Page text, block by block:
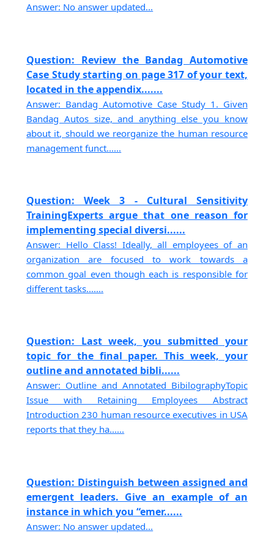
Answer: No answer updated...
Question: Review the Bandag Automotive
Case Study starting on page 317 of your text,
located in the appendix.......
Answer: Bandag Automotive Case Study 1. Given
Bandag Autos size, and anything else you know
about it, should we reorganize the human resource
management funct......
Question: Week 3 - Cultural Sensitivity
TrainingExperts argue that one reason for
implementing special diversi......
Answer: Hello Class! Ideally, all employees of an
organization are focused to work towards a
common goal even though each is responsible for
different tasks.......
Question: Last week, you submitted your
topic for the final paper. This week, your
outline and annotated bibli......
Answer: Outline and Annotated BibilographyTopic
Issue with Retaining Employees Abstract
Introduction 230 human resource executives in USA
reports that they ha......
Question: Distinguish between assigned and
emergent leaders. Give an example of an
instance in which you “emer......
Answer: No answer updated...